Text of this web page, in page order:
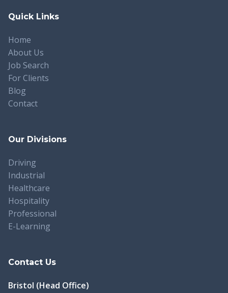
Quick Links
Home
About Us
Job Search
For Clients
Blog
Contact
Our Divisions
Driving
Industrial
Healthcare
Hospitality
Professional
E-Learning
Contact Us
Bristol (Head Office)